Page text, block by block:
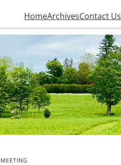
HomeArchivesContact Us